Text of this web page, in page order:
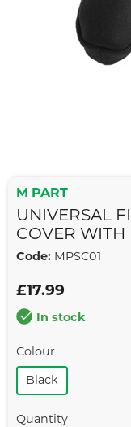
M PART
UNIVERSAL
COVER WITH
Code: MPSC01
£17.99
In stock
Colour
Black
Quantity